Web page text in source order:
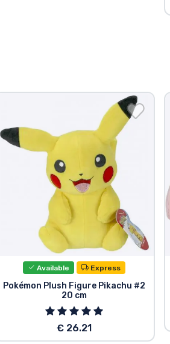
Available Express
Pokémon Plush Figure Pikachu #2
20 cm
€ 26.21